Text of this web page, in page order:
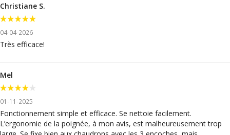
Christiane S.
04-04-2026
Très efficace!
Mel
01-11-2025
Fonctionnement simple et efficace. Se nettoie facilement.
L’ergonomie de la poignée, à mon avis, est malheureusement trop